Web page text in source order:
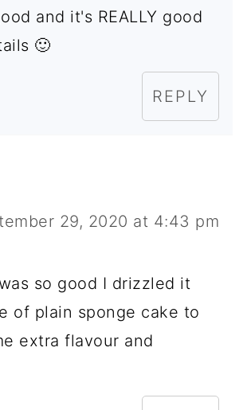
and it's REALLY good
🙂
REPLY
29, 2020 at 4:43 pm
so good I drizzled it
of plain sponge cake to
extra flavour and